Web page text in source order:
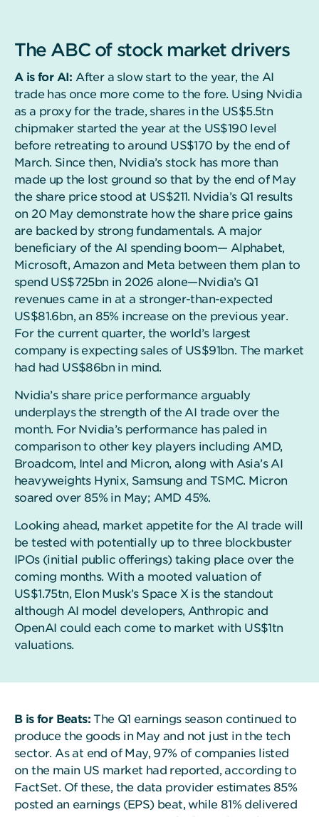
The ABC of stock market drivers
A is for AI: After a slow start to the year, the AI
trade has once more come to the fore. Using Nvidia
as a proxy for the trade, shares in the US$5.5tn
chipmaker started the year at the US$190 level
before retreating to around US$170 by the end of
March. Since then, Nvidia’s stock has more than
made up the lost ground so that by the end of May
the share price stood at US$211. Nvidia’s Q1 results
on 20 May demonstrate how the share price gains
are backed by strong fundamentals. A major
beneficiary of the AI spending boom— Alphabet,
Microsoft, Amazon and Meta between them plan to
spend US$725bn in 2026 alone—Nvidia’s Q1
revenues came in at a stronger-than-expected
US$81.6bn, an 85% increase on the previous year.
For the current quarter, the world’s largest
company is expecting sales of US$91bn. The market
had had US$86bn in mind.
Nvidia’s share price performance arguably
underplays the strength of the AI trade over the
month. For Nvidia’s performance has paled in
comparison to other key players including AMD,
Broadcom, Intel and Micron, along with Asia’s AI
heavyweights Hynix, Samsung and TSMC. Micron
soared over 85% in May; AMD 45%.
Looking ahead, market appetite for the AI trade will
be tested with potentially up to three blockbuster
IPOs (initial public offerings) taking place over the
coming months. With a mooted valuation of
US$1.75tn, Elon Musk’s Space X is the standout
although AI model developers, Anthropic and
OpenAI could each come to market with US$1tn
valuations.
B is for Beats: The Q1 earnings season continued to
produce the goods in May and not just in the tech
sector. As at end of May, 97% of companies listed
on the main US market had reported, according to
FactSet. Of these, the data provider estimates 85%
posted an earnings (EPS) beat, while 81% delivered